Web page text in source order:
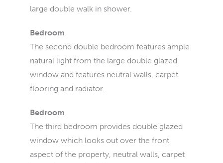
large double walk in shower.
Bedroom
The second double bedroom features ample
natural light from the large double glazed
window and features neutral walls, carpet
flooring and radiator.
Bedroom
The third bedroom provides double glazed
window which looks out over the front
aspect of the property, neutral walls, carpet